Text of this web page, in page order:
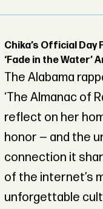
Chika’s Official Day
‘Fade in the Water’
The Alabama
‘The Almanac of
reflect on her
honor — and the
connection it
of the internet’s
unforgettable